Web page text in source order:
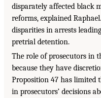
disparately affected black
reforms, explained
disparities in arrests
pretrial detention.
The role of prosecutors in
because they have
Proposition 47 has limited
in prosecutors’ decisions